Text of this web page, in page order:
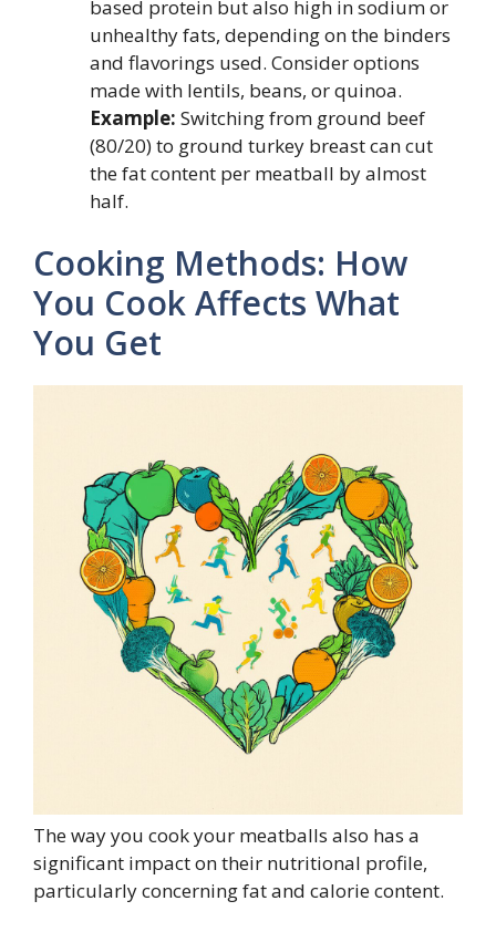
based protein but also high in sodium or
unhealthy fats, depending on the binders
and flavorings used. Consider options
made with lentils, beans, or quinoa.
Example: Switching from ground beef
(80/20) to ground turkey breast can cut
the fat content per meatball by almost
half.
Cooking Methods: How
You Cook Affects What
You Get
The way you cook your meatballs also has a
significant impact on their nutritional profile,
particularly concerning fat and calorie content.